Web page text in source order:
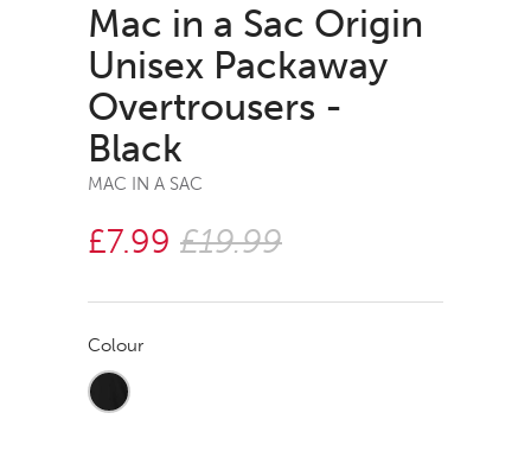
Mac in a Sac Origin
Unisex Packaway
Overtrousers -
Black
MAC IN A SAC
£7.99 £19.99
Colour